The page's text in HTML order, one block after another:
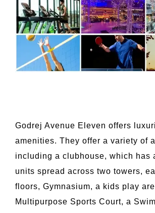
Godrej Avenue Eleven offers
amenities. They offer a variety of
including a clubhouse, which has
units spread across two towers,
floors, Gymnasium, a kids play
Multipurpose Sports Court, a